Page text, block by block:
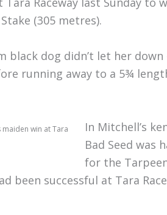
(305 metres).
dog didn’t let her
running away to a 5¾
win at Tara
In Mitchell’s
Bad Seed was
for the
been successful at Tara